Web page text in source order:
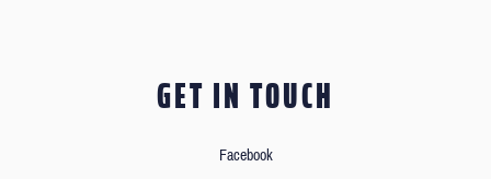
GET IN TOUCH
Facebook